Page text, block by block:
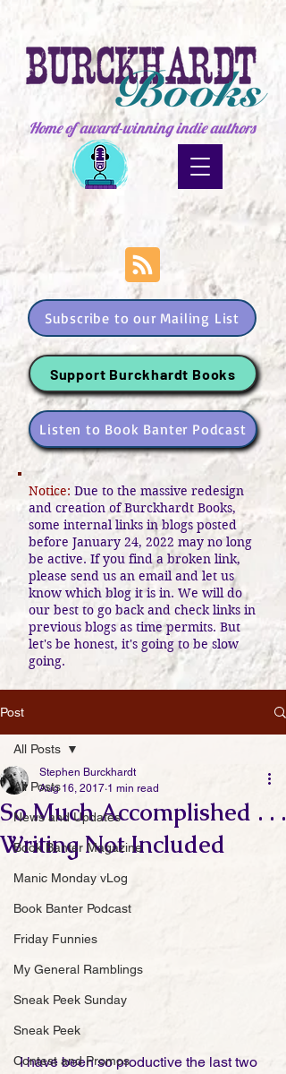
Home of award-winning indie authors
Subscribe to our Mailing List
Support Burckhardt Books
Listen to Book Banter Podcast
Notice: Due to the massive redesign
and creation of Burckhardt Books,
some internal links in blogs posted
before January 24, 2022 may no long
be active. If you find a broken link,
please send us an email and let us
know which blog it is in. We will do
our best to go back and check links in
previous blogs as time permits. But
let's be honest, it's going to be slow
going.
Post
All Posts
News and Updates
Book Banter Magazine
Manic Monday vLog
Book Banter Podcast
Friday Funnies
My General Ramblings
Sneak Peek Sunday
Sneak Peek
Contest and Promos
All Posts
So Much Accomplished . . .
Writing Not Included
Stephen Burckhardt
Aug 16, 2017 1 min read
I have been so productive the last two